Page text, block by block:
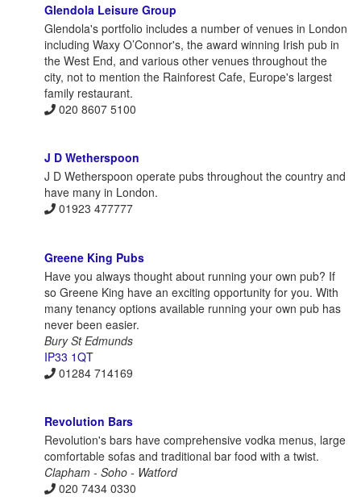
Glendola Leisure Group
Glendola's portfolio includes a number of venues in London
including Waxy O’Connor's, the award winning Irish pub in
the West End, and various other venues throughout the
city, not to mention the Rainforest Cafe, Europe's largest
family restaurant.
020 8607 5100
J D Wetherspoon
J D Wetherspoon operate pubs throughout the country and
have many in London.
01923 477777
Greene King Pubs
Have you always thought about running your own pub? If
so Greene King have an exciting opportunity for you. With
many tenancy options available running your own pub has
never been easier.
Bury St Edmunds
IP33 1QT
01284 714169
Revolution Bars
Revolution's bars have comprehensive vodka menus, large
comfortable sofas and traditional bar food with a twist.
Clapham - Soho - Watford
020 7434 0330